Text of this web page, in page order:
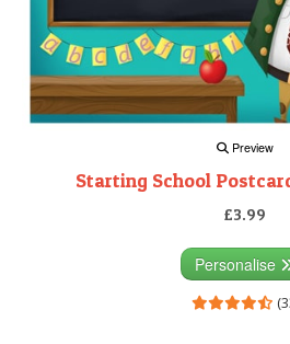
Preview
Starting School
£3.99
Personalise